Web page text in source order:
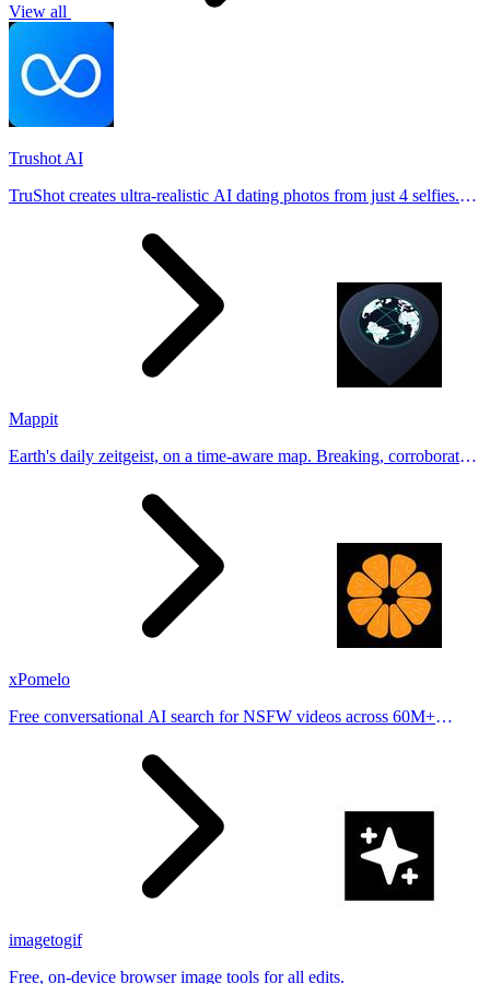
View all
Trushot AI
TruShot creates ultra-realistic AI dating photos from just 4 selfies.
Mappit
Earth's daily zeitgeist, on a time-aware map. Breaking, corroborated
xPomelo
Free conversational AI search for NSFW videos across 60M+
imagetogif
Free, on-device browser image tools for all edits.